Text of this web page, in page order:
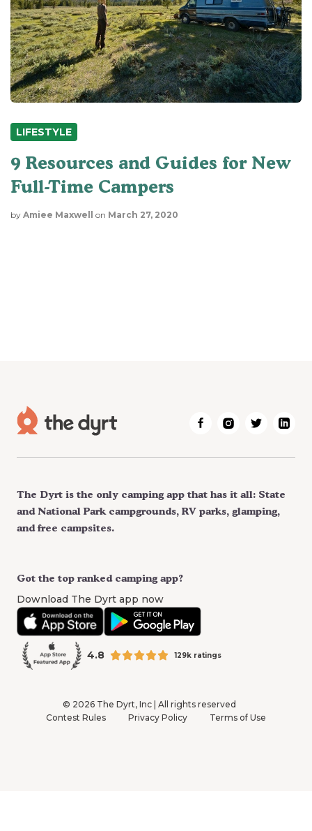
LIFESTYLE
9 Resources and Guides for New
Full-Time Campers
by Amiee Maxwell on March 27, 2020
Got the top ranked camping app?
Download The Dyrt app now
4.8 129k ratings
The Dyrt is the only camping app that has it all: State
and National Park campgrounds, RV parks, glamping,
and free campsites.
© 2026The Dyrt, Inc | All rights reserved
Contest Rules
Privacy Policy Terms of Use